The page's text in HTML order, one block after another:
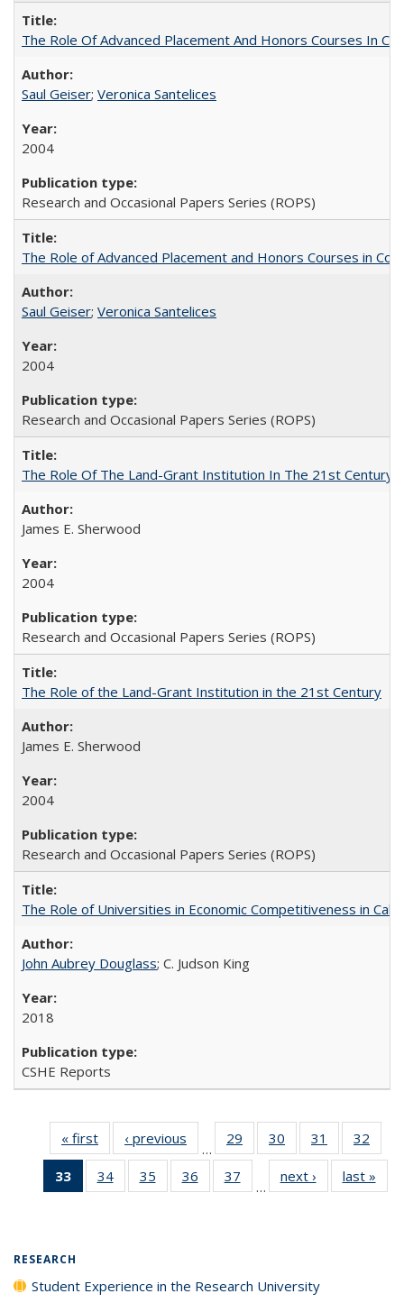
The Role Of Advanced Placement And Honors Courses In
Saul Geiser; Veronica Santelices
2004
Research and Occasional Papers Series (ROPS)
The Role of Advanced Placement and Honors Courses in
Saul Geiser; Veronica Santelices
2004
Research and Occasional Papers Series (ROPS)
The Role Of The Land-Grant Institution In The 21st Century
James E. Sherwood
2004
Research and Occasional Papers Series (ROPS)
The Role of the Land-Grant Institution in the 21st Century
James E. Sherwood
2004
Research and Occasional Papers Series (ROPS)
The Role of Universities in Economic Competitiveness in
John Aubrey Douglass; C. Judson King
2018
CSHE Reports
« first
Full listing
table:
Publications
‹ previous
Full listing
table:
Publications
…
29
of 40 Full
listing table:
Publications
30
of 40 Full
listing table:
Publications
31
of 40 Full
listing table:
Publications
32
33
of 40 Full
listing
34
of 40 Full
listing table:
35
of 40 Full
listing table:
36
of 40 Full
listing table:
37
of 40 Full
listing table:
…
next ›
Full listing
table:
last »
RESEARCH
Student Experience in the Research University